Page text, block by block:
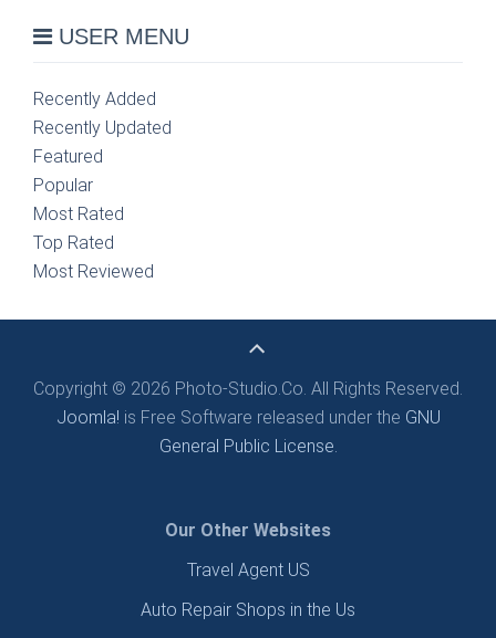
USER MENU
Recently Added
Recently Updated
Featured
Popular
Most Rated
Top Rated
Most Reviewed
Copyright © 2026 Photo-Studio.Co. All Rights Reserved.
Joomla! is Free Software released under the GNU
General Public License.
Our Other Websites
Travel Agent US
Auto Repair Shops in the Us